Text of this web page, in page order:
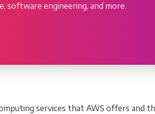
software engineering, and more.
services that AWS offers and